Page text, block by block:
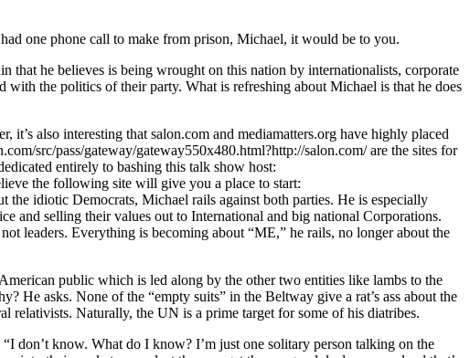
one phone call to make from prison, Michael, it would be to you.
that he believes is being wrought on this nation by internationalists, corporate
with the politics of their party. What is refreshing about Michael is that he does
also interesting that salon.com and mediamatters.org have highly placed
src/pass/gateway/gateway550x480.html?http://salon.com/ are the sites for
entirely to bashing this talk show host:
the following site will give you a place to start:
idiotic Democrats, Michael rails against both parties. He is especially
and selling their values out to International and big national Corporations.
leaders. Everything is becoming about “ME,” he rails, no longer about the
public which is led along by the other two entities like lambs to the
He asks. None of the “empty suits” in the Beltway give a rat’s ass about the
relativists. Naturally, the UN is a prime target for some of his diatribes.
don’t know. What do I know? I’m just one solitary person talking on the